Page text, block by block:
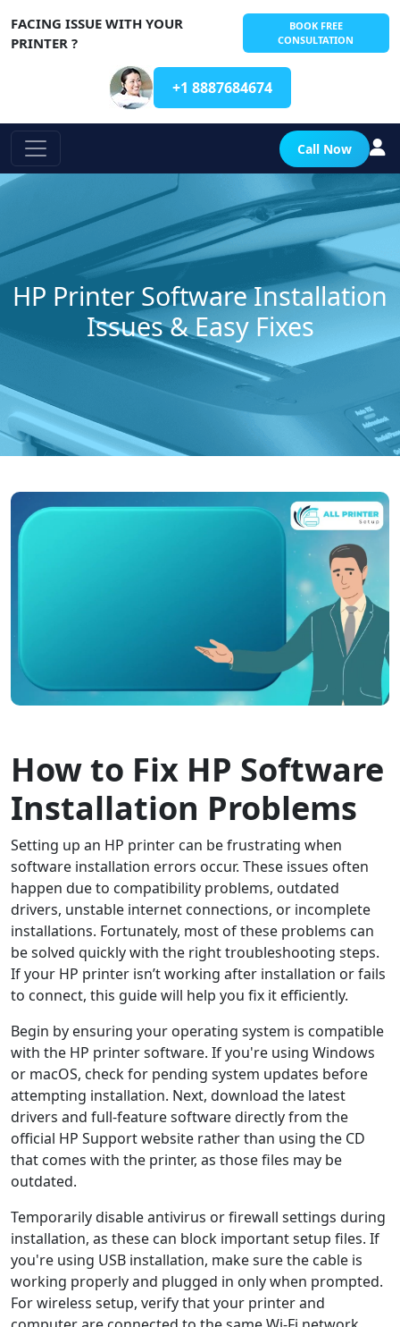
FACING ISSUE WITH YOUR
PRINTER ?
BOOK FREE
CONSULTATION
+1 8887684674
Call Now
HP Printer Software Installation
Issues & Easy Fixes
How to Fix HP Software
Installation Problems
Setting up an HP printer can be frustrating when
software installation errors occur. These issues often
happen due to compatibility problems, outdated
drivers, unstable internet connections, or incomplete
installations. Fortunately, most of these problems can
be solved quickly with the right troubleshooting steps.
If your HP printer isn’t working after installation or fails
to connect, this guide will help you fix it efficiently.
Begin by ensuring your operating system is compatible
with the HP printer software. If you're using Windows
or macOS, check for pending system updates before
attempting installation. Next, download the latest
drivers and full-feature software directly from the
official HP Support website rather than using the CD
that comes with the printer, as those files may be
outdated.
Temporarily disable antivirus or firewall settings during
installation, as these can block important setup files. If
you're using USB installation, make sure the cable is
working properly and plugged in only when prompted.
For wireless setup, verify that your printer and